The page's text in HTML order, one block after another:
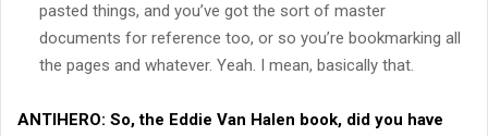
pasted things, and you’ve got the sort of master
documents for reference too, or so you’re bookmarking all
the pages and whatever. Yeah. I mean, basically that.
ANTIHERO: So, the Eddie Van Halen book, did you have